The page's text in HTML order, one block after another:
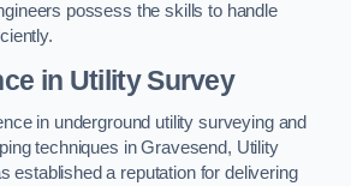
possess the skills to handle
in Utility Survey
in underground utility surveying and
techniques in Gravesend, Utility
established a reputation for delivering